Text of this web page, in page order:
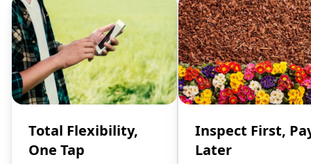
Total Flexibility,
One Tap
Inspect First,
Later